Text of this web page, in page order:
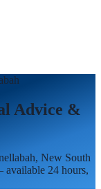
Advice &
, New South
24 hours,